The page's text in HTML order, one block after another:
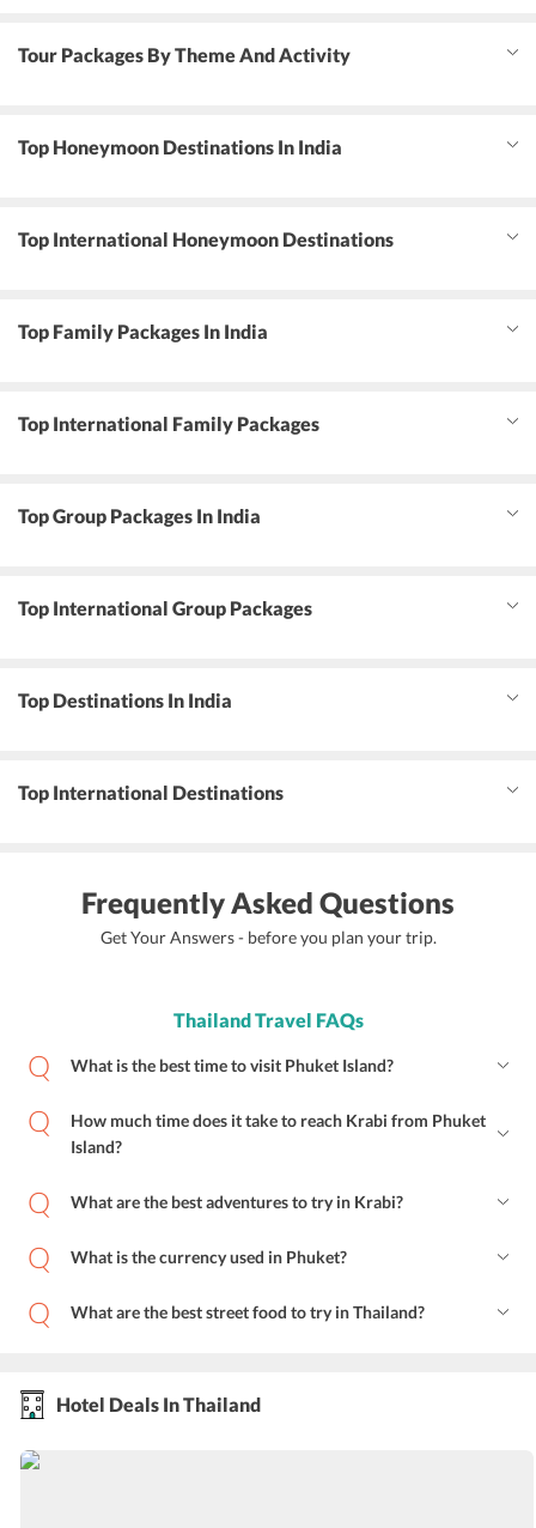
Tour Packages By Theme And Activity
Top Honeymoon Destinations In India
Top International Honeymoon Destinations
Top Family Packages In India
Top International Family Packages
Top Group Packages In India
Top International Group Packages
Top Destinations In India
Top International Destinations
Frequently Asked Questions
Get Your Answers - before you plan your trip.
Thailand Travel FAQs
What is the best time to visit Phuket Island?
How much time does it take to reach Krabi from Phuket
Island?
What are the best adventures to try in Krabi?
What is the currency used in Phuket?
What are the best street food to try in Thailand?
Hotel Deals In Thailand